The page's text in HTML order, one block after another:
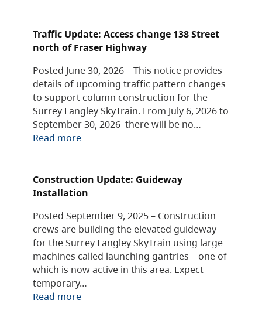
Traffic Update: Access change 138 Street
north of Fraser Highway
Posted June 30, 2026 – This notice provides
details of upcoming traffic pattern changes
to support column construction for the
Surrey Langley SkyTrain. From July 6, 2026 to
September 30, 2026 there will be no…
Read more
Construction Update: Guideway
Installation
Posted September 9, 2025 – Construction
crews are building the elevated guideway
for the Surrey Langley SkyTrain using large
machines called launching gantries – one of
which is now active in this area. Expect
temporary…
Read more